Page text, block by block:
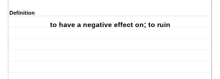
Definition
to have a negative effect on; to ruin